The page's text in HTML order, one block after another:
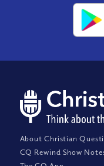
About Christian
CQ Rewind Show